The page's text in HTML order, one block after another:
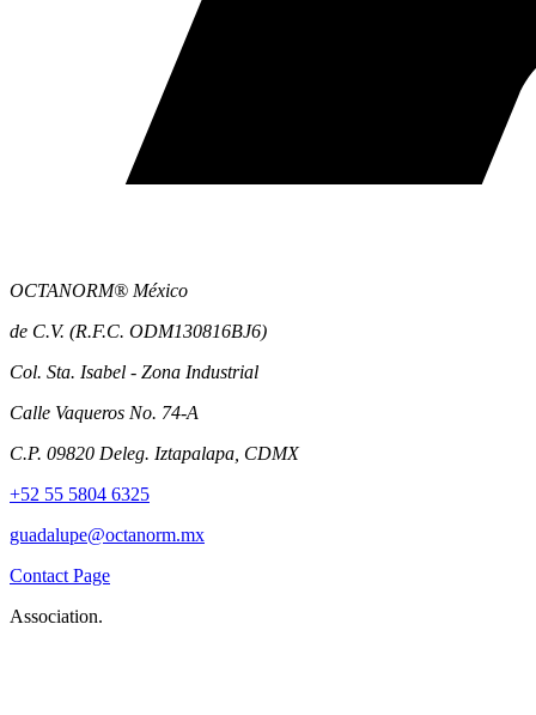
OCTANORM® México
de C.V. (R.F.C. ODM130816BJ6)
Col. Sta. Isabel - Zona Industrial
Calle Vaqueros No. 74-A
C.P. 09820 Deleg. Iztapalapa, CDMX
+52 55 5804 6325
guadalupe@octanorm.mx
Contact Page
Association.